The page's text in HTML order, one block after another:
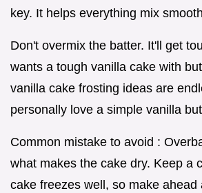
key. It helps everything mix
Don't overmix the batter. It'll get
wants a tough vanilla cake with
vanilla cake frosting ideas are
personally love a simple vanilla
Common mistake to avoid :
what makes the cake dry. Keep a
cake freezes well, so make ahead